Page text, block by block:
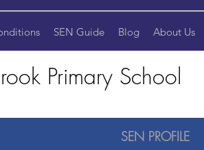
SEN Guide Blog About Us
Primary School
SEN PROFILE